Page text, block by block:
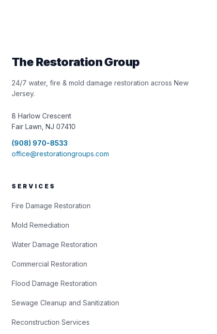
The Restoration Group
24/7 water, fire & mold damage restoration across New
Jersey.
8 Harlow Crescent
Fair Lawn, NJ 07410
(908) 970-8533
office@restorationgroups.com
SERVICES
Fire Damage Restoration
Mold Remediation
Water Damage Restoration
Commercial Restoration
Flood Damage Restoration
Sewage Cleanup and Sanitization
Reconstruction Services